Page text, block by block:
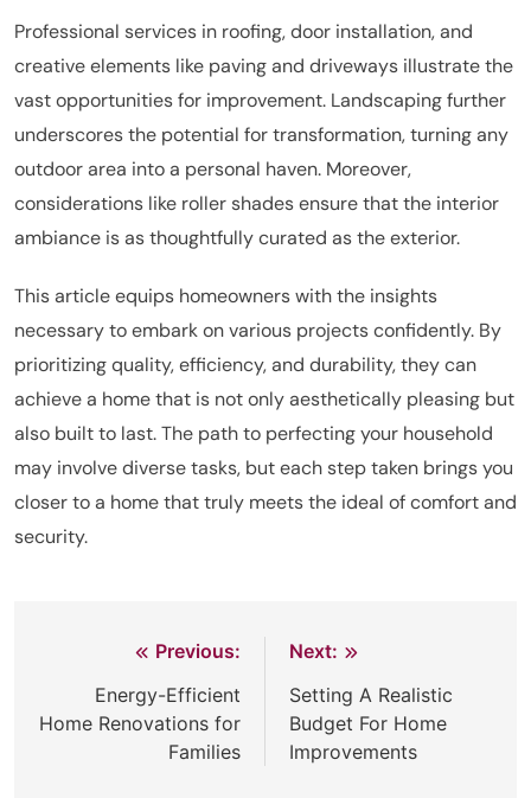
Professional services in roofing, door installation, and
creative elements like paving and driveways illustrate the
vast opportunities for improvement. Landscaping further
underscores the potential for transformation, turning any
outdoor area into a personal haven. Moreover,
considerations like roller shades ensure that the interior
ambiance is as thoughtfully curated as the exterior.
This article equips homeowners with the insights
necessary to embark on various projects confidently. By
prioritizing quality, efficiency, and durability, they can
achieve a home that is not only aesthetically pleasing but
also built to last. The path to perfecting your household
may involve diverse tasks, but each step taken brings you
closer to a home that truly meets the ideal of comfort and
security.
navigation
Previous:
Energy-Efficient
Home Renovations for
Families
Next:
Setting A Realistic
Budget For Home
Improvements